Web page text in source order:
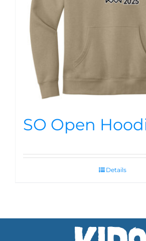
SO Open
Details